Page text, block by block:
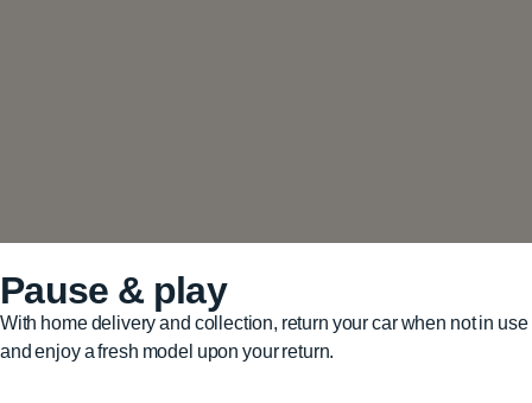
Pause & play
With home delivery and collection, return your car when not in use
and enjoy a fresh model upon your return.